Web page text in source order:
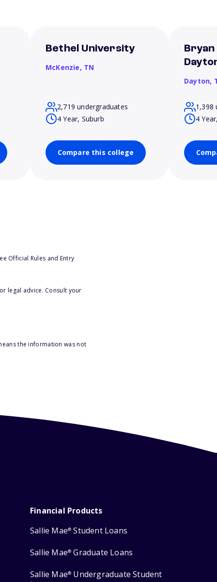
Bethel University
McKenzie, TN
2,719 undergraduates
4 Year, Suburb
Compare this college
Bryan
Dayton,
1,398
4
Official Rules and Entry
legal advice. Consult your
the information was not
Financial Products
Sallie Mae® Student Loans
Sallie Mae® Graduate Loans
Sallie Mae® Undergraduate Student